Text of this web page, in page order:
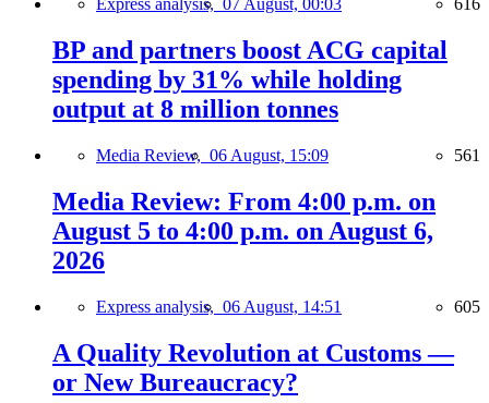
Express analysis, 07 August, 00:03 616
BP and partners boost ACG capital
spending by 31% while holding
output at 8 million tonnes
Media Review, 06 August, 15:09 561
Media Review: From 4:00 p.m. on
August 5 to 4:00 p.m. on August 6,
2026
Express analysis, 06 August, 14:51 605
A Quality Revolution at Customs —
or New Bureaucracy?